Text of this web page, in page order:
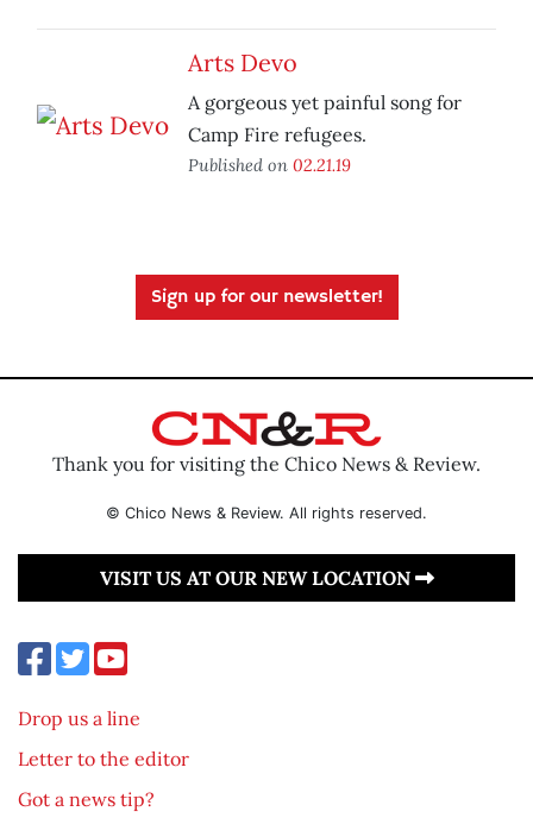
Arts Devo
A gorgeous yet painful song for
Camp Fire refugees.
Published on 02.21.19
Sign up for our newsletter!
Thank you for visiting the Chico News & Review.
© Chico News & Review. All rights reserved.
VISIT US AT OUR NEW LOCATION
Drop us a line
Letter to the editor
Got a news tip?